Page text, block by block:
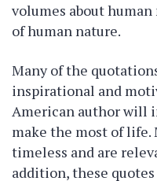
volumes about
of human nature.
Many of the
inspirational and
American author will
make the most of life.
timeless and are
addition, these